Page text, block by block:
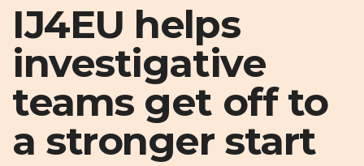
IJ4EU helps
investigative
teams get off to
a stronger start